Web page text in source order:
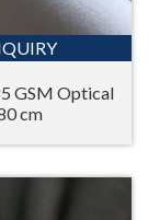
GSM Optical
cm